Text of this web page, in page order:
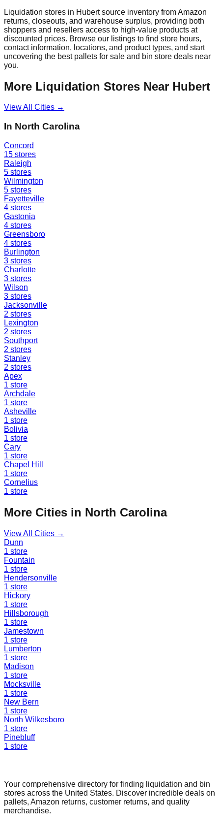
Liquidation stores in Hubertsource inventory from Amazon
returns, closeouts, and warehouse surplus, providing both
shoppers and resellers access to high-value products at
discounted prices. Browse our listings to find store hours,
contact information, locations, and product types, and start
uncovering the best pallets for sale and bin store deals near
you.
More Liquidation Stores Near Hubert
View All Cities →
In North Carolina
Concord
15 stores
Raleigh
5 stores
Wilmington
5 stores
Fayetteville
4 stores
Gastonia
4 stores
Greensboro
4 stores
Burlington
3 stores
Charlotte
3 stores
Wilson
3 stores
Jacksonville
2 stores
Lexington
2 stores
Southport
2 stores
Stanley
2 stores
Apex
1 store
Archdale
1 store
Asheville
1 store
Bolivia
1 store
Cary
1 store
Chapel Hill
1 store
Cornelius
1 store
More Cities in North Carolina
View All Cities →
Dunn
1 store
Fountain
1 store
Hendersonville
1 store
Hickory
1 store
Hillsborough
1 store
Jamestown
1 store
Lumberton
1 store
Madison
1 store
Mocksville
1 store
New Bern
1 store
North Wilkesboro
1 store
Pinebluff
1 store
Your comprehensive directory for finding liquidation and bin
stores across the United States. Discover incredible deals on
pallets, Amazon returns, customer returns, and quality
merchandise.